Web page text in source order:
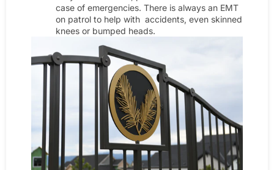
case of emergencies. There is always an EMT
on patrol to help with accidents, even skinned
knees or bumped heads.